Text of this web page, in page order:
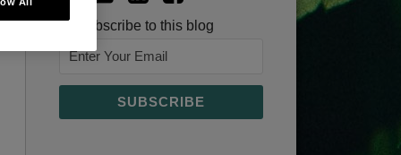
Subscribe to this blog